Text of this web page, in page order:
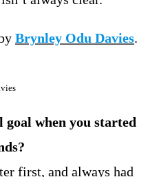
Brynley Odu Davies.
when you started
first, and always had